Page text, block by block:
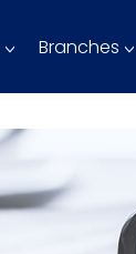
Branches